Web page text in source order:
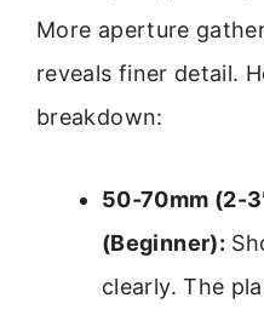
More aperture
reveals finer detail.
breakdown:
50-70mm (2-
(Beginner):
clearly. The